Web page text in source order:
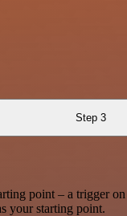
Step 3
point – a trigger
your starting point.